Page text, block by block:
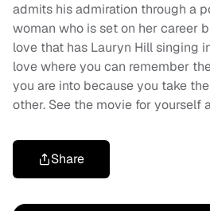
admits his admiration through a
woman who is set on her career
love that has Lauryn Hill singing
love where you can remember
you are into because you take
other. See the movie for yourself
Share